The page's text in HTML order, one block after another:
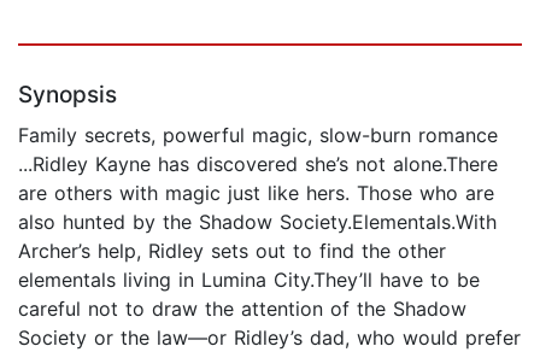
Synopsis
Family secrets, powerful magic, slow-burn romance
...Ridley Kayne has discovered she’s not alone.There
are others with magic just like hers. Those who are
also hunted by the Shadow Society.Elementals.With
Archer’s help, Ridley sets out to find the other
elementals living in Lumina City.They’ll have to be
careful not to draw the attention of the Shadow
Society or the law—or Ridley’s dad, who would prefer